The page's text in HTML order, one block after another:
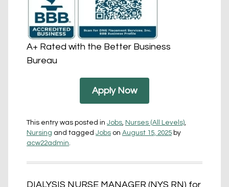
A+ Rated with the Better Business
Bureau
Apply Now
This entry was posted in Jobs Nurses (All Levels)
Nursing and tagged Jobs on August 15, 2025 by
acw22admin
DIALYSIS NURSE MANAGER (NYS RN) for